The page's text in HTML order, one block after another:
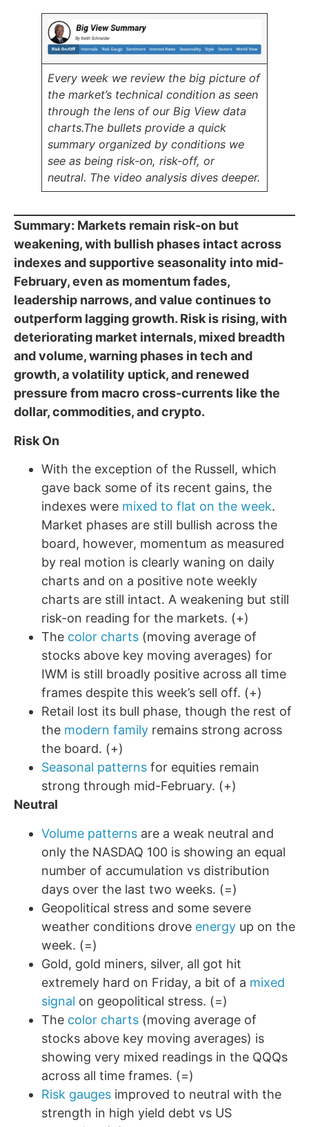
Every week we review the big picture of
the market’s technical condition as seen
through the lens of our Big View data
charts.The bullets provide a quick
summary organized by conditions we
see as being risk-on, risk-off, or
neutral. The video analysis dives deeper.
Summary: Markets remain risk-on but
weakening, with bullish phases intact across
indexes and supportive seasonality into mid-
February, even as momentum fades,
leadership narrows, and value continues to
outperform lagging growth. Risk is rising, with
deteriorating market internals, mixed breadth
and volume, warning phases in tech and
growth, a volatility uptick, and renewed
pressure from macro cross-currents like the
dollar, commodities, and crypto.
Risk On
With the exception of the Russell, which
gave back some of its recent gains, the
indexes were mixed to flat on the week.
Market phases are still bullish across the
board, however, momentum as measured
by real motion is clearly waning on daily
charts and on a positive note weekly
charts are still intact. A weakening but still
risk-on reading for the markets. (+)
The color charts (moving average of
stocks above key moving averages) for
IWM is still broadly positive across all time
frames despite this week’s sell off. (+)
Retail lost its bull phase, though the rest of
the modern family remains strong across
the board. (+)
Seasonal patterns for equities remain
strong through mid-February. (+)
Neutral
Volume patterns are a weak neutral and
only the NASDAQ 100 is showing an equal
number of accumulation vs distribution
days over the last two weeks. (=)
Geopolitical stress and some severe
weather conditions drove energy up on the
week. (=)
Gold, gold miners, silver, all got hit
extremely hard on Friday, a bit of a mixed
signal on geopolitical stress. (=)
The color charts (moving average of
stocks above key moving averages) is
showing very mixed readings in the QQQs
across all time frames. (=)
Risk gauges improved to neutral with the
strength in high yield debt vs US